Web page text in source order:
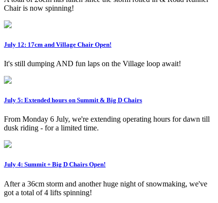
Chair is now spinning!
July 12: 17cm and Village Chair Open!
It's still dumping AND fun laps on the Village loop await!
July 5: Extended hours on Summit & Big D Chairs
From Monday 6 July, we're extending operating hours for dawn till
dusk riding - for a limited time.
July 4: Summit + Big D Chairs Open!
After a 36cm storm and another huge night of snowmaking, we've
got a total of 4 lifts spinning!